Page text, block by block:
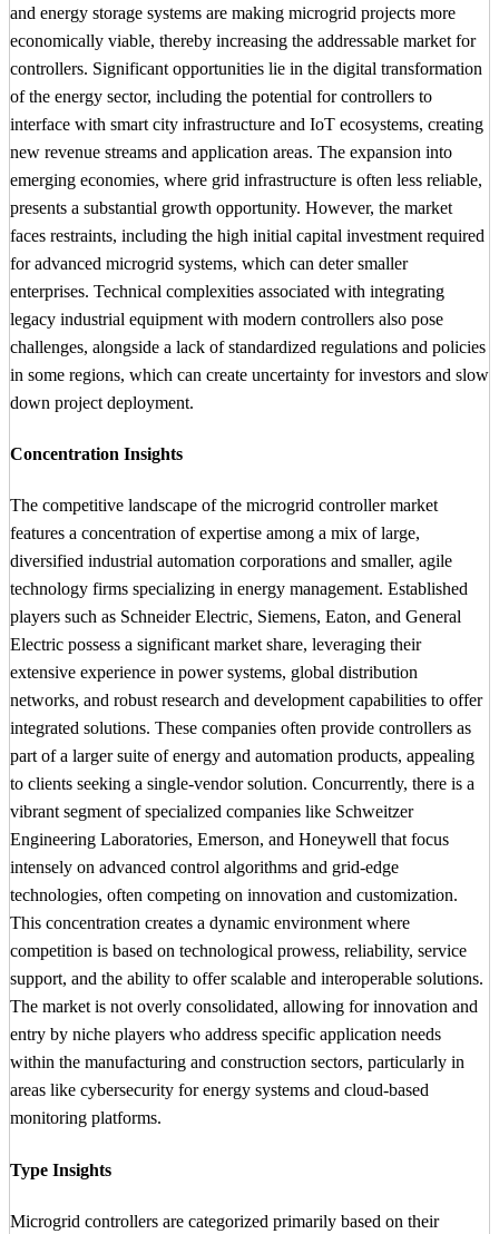
and energy storage systems are making microgrid projects more
economically viable, thereby increasing the addressable market for
controllers. Significant opportunities lie in the digital transformation
of the energy sector, including the potential for controllers to
interface with smart city infrastructure and IoT ecosystems, creating
new revenue streams and application areas. The expansion into
emerging economies, where grid infrastructure is often less reliable,
presents a substantial growth opportunity. However, the market
faces restraints, including the high initial capital investment required
for advanced microgrid systems, which can deter smaller
enterprises. Technical complexities associated with integrating
legacy industrial equipment with modern controllers also pose
challenges, alongside a lack of standardized regulations and policies
in some regions, which can create uncertainty for investors and slow
down project deployment.
Concentration Insights
The competitive landscape of the microgrid controller market
features a concentration of expertise among a mix of large,
diversified industrial automation corporations and smaller, agile
technology firms specializing in energy management. Established
players such as Schneider Electric, Siemens, Eaton, and General
Electric possess a significant market share, leveraging their
extensive experience in power systems, global distribution
networks, and robust research and development capabilities to offer
integrated solutions. These companies often provide controllers as
part of a larger suite of energy and automation products, appealing
to clients seeking a single-vendor solution. Concurrently, there is a
vibrant segment of specialized companies like Schweitzer
Engineering Laboratories, Emerson, and Honeywell that focus
intensely on advanced control algorithms and grid-edge
technologies, often competing on innovation and customization.
This concentration creates a dynamic environment where
competition is based on technological prowess, reliability, service
support, and the ability to offer scalable and interoperable solutions.
The market is not overly consolidated, allowing for innovation and
entry by niche players who address specific application needs
within the manufacturing and construction sectors, particularly in
areas like cybersecurity for energy systems and cloud-based
monitoring platforms.
Type Insights
Microgrid controllers are categorized primarily based on their